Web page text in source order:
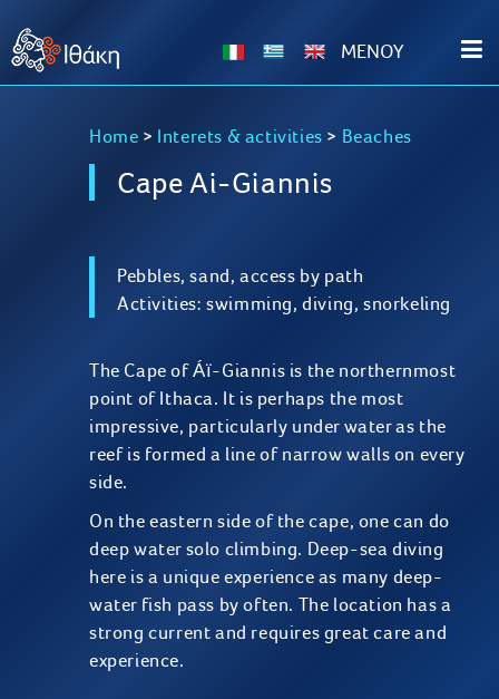
Home > Interets & activities > Beaches
Cape Ai-Giannis
Pebbles, sand, access by path
Activities: swimming, diving, snorkeling
The Cape of Áï-Giannis is the northernmost
point of Ithaca. It is perhaps the most
impressive, particularly under water as the
reef is formed a line of narrow walls on every
side.
On the eastern side of the cape, one can do
deep water solo climbing. Deep-sea diving
here is a unique experience as many deep-
water fish pass by often. The location has a
strong current and requires great care and
experience.
ΜΕΝΟΥ